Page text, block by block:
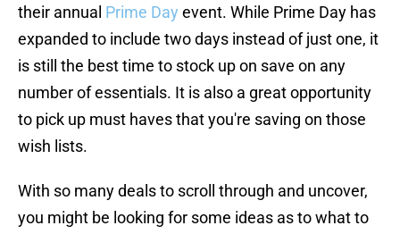
their annual Prime Day event. While Prime Day has
expanded to include two days instead of just one, it
is still the best time to stock up on save on any
number of essentials. It is also a great opportunity
to pick up must haves that you're saving on those
wish lists.
With so many deals to scroll through and uncover,
you might be looking for some ideas as to what to